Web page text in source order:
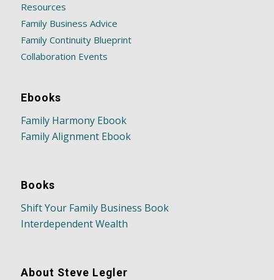
Resources
Family Business Advice
Family Continuity Blueprint
Collaboration Events
Ebooks
Family Harmony Ebook
Family Alignment Ebook
Books
Shift Your Family Business Book
Interdependent Wealth
About Steve Legler